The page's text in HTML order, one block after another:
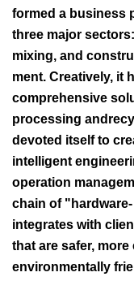
formed a business
three major
mixing, and
ment. Creatively, it
comprehensive
processing
devoted itself to
intelligent
operation
chain of
integrates with
that are safer,
environmentally